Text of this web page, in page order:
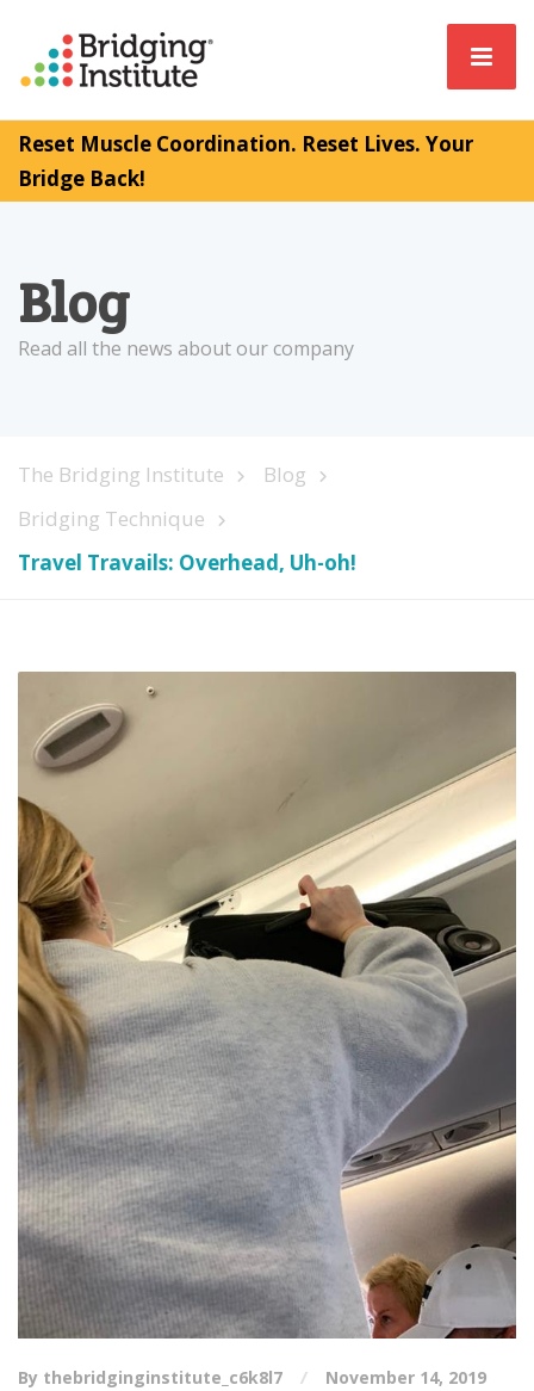
Reset Muscle Coordination. Reset Lives. Your
Bridge Back!
Blog
Read all the news about our company
The Bridging Institute
Blog
Bridging Technique
Travel Travails: Overhead, Uh-oh!
By thebridginginstitute_c6k8l7
November 14, 2019